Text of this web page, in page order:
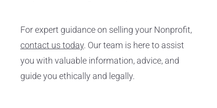
For expert guidance on selling your Nonprofit,
contact us today. Our team is here to assist
you with valuable information, advice, and
guide you ethically and legally.